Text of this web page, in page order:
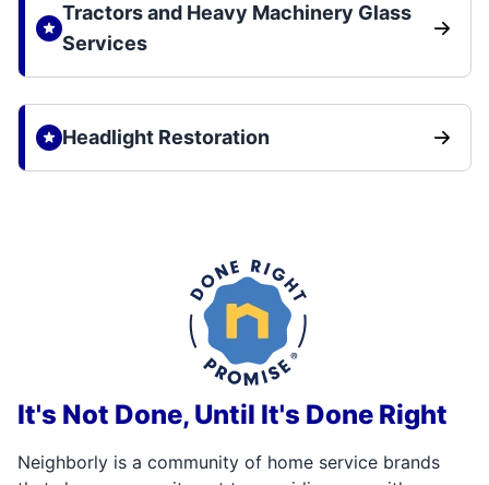
Tractors and Heavy Machinery Glass
Services
Headlight Restoration
It's Not Done, Until It's Done Right
Neighborly is a community of home service brands